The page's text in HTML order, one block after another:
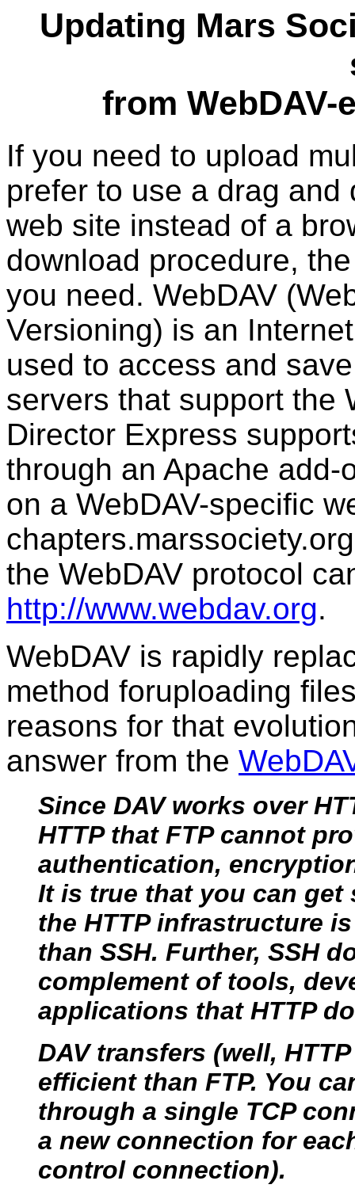
Updating Mars
from
If you need to upload
prefer to use a drag
web site instead of a
download procedure,
you need. WebDAV
Versioning) is an
used to access and
servers that support the
Director Express
through an Apache
on a WebDAV-specific
the WebDAV protocol
http://www.webdav.org.
WebDAV is rapidly
method foruploading
reasons for that
answer from the
Since DAV works over
HTTP that FTP cannot
authentication,
It is true that you can get
the HTTP infrastructure
than SSH. Further, SSH
complement of tools,
applications that HTTP
DAV transfers (well,
efficient than FTP. You
through a single TCP
a new connection for
control connection).